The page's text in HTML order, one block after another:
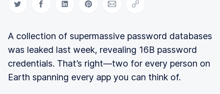
Share on Twitter
Share on Facebook
Share on LinkedIn
Share on Pinterest
Share via Email
Copy link
A collection of supermassive password databases
was leaked last week, revealing 16B password
credentials. That’s right—two for every person on
Earth spanning every app you can think of.